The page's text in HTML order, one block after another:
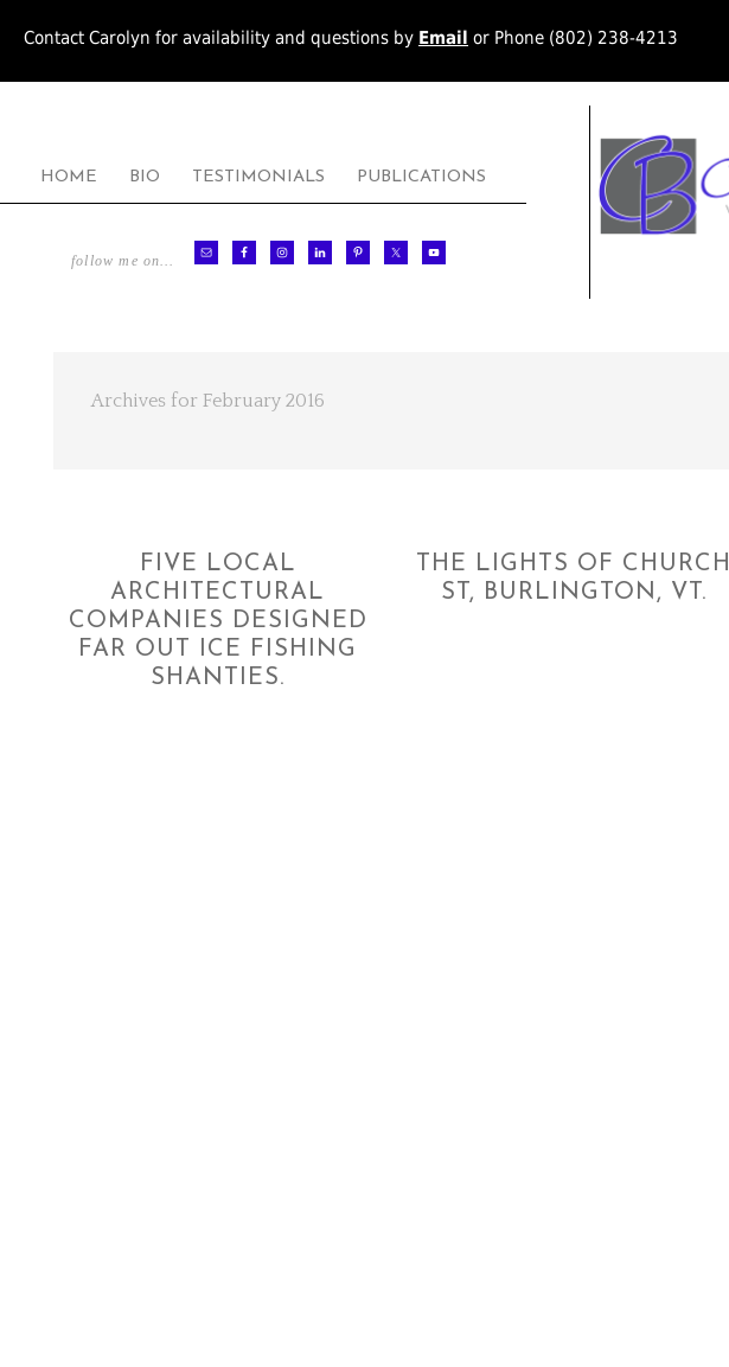
Contact Carolyn for availability and questions by Email or Phone (802) 238-4213
HOME BIO TESTIMONIALS PUBLICATIONS
follow me on…
Archives for February 2016
FIVE LOCAL
ARCHITECTURAL
COMPANIES DESIGNED
FAR OUT ICE FISHING
SHANTIES.
THE LIGHTS OF CHURCH
ST, BURLINGTON, VT.